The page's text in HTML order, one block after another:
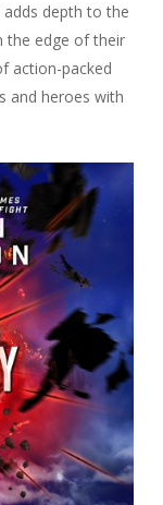
adds depth to the
the edge of their
action-packed
and heroes with